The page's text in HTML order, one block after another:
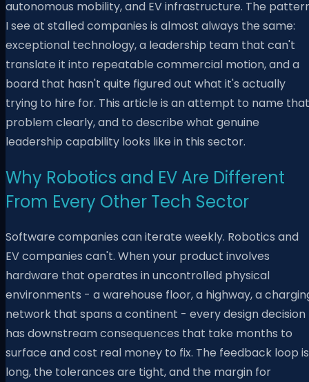
autonomous mobility, and EV infrastructure. The
I see at stalled companies is almost always the same:
exceptional technology, a leadership team that can't
translate it into repeatable commercial motion, and a
board that hasn't quite figured out what it's actually
trying to hire for. This article is an attempt to name that
problem clearly, and to describe what genuine
leadership capability looks like in this sector.
Why Robotics and EV Are Different
From Every Other Tech Sector
Software companies can iterate weekly. Robotics and
EV companies can't. When your product involves
hardware that operates in uncontrolled physical
environments - a warehouse floor, a highway, a
network that spans a continent - every design decision
has downstream consequences that take months to
surface and cost real money to fix. The feedback loop is
long, the tolerances are tight, and the margin for